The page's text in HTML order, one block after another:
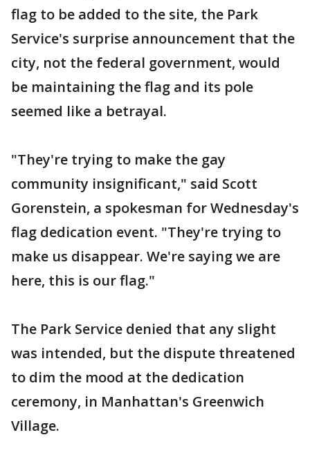
flag to be added to the site, the Park
Service's surprise announcement that the
city, not the federal government, would
be maintaining the flag and its pole
seemed like a betrayal.
"They're trying to make the gay
community insignificant," said Scott
Gorenstein, a spokesman for Wednesday's
flag dedication event. "They're trying to
make us disappear. We're saying we are
here, this is our flag."
The Park Service denied that any slight
was intended, but the dispute threatened
to dim the mood at the dedication
ceremony, in Manhattan's Greenwich
Village.